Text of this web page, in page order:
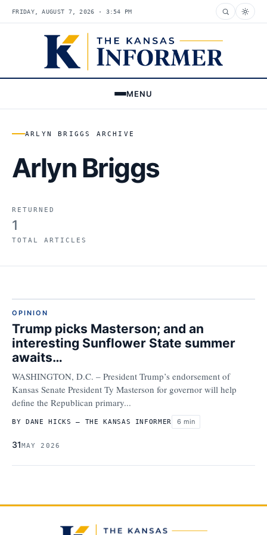
FRIDAY, AUGUST 7, 2026 · 3:54 PM
MENU
ARLYN BRIGGS ARCHIVE
Arlyn Briggs
RETURNED
1
TOTAL ARTICLES
OPINION
Trump picks Masterson; and an
interesting Sunflower State summer
awaits…
WASHINGTON, D.C. – President Trump’s endorsement of
Kansas Senate President Ty Masterson for governor will help
define the Republican primary...
BY DANE HICKS – THE KANSAS INFORMER 6 min
31MAY 2026